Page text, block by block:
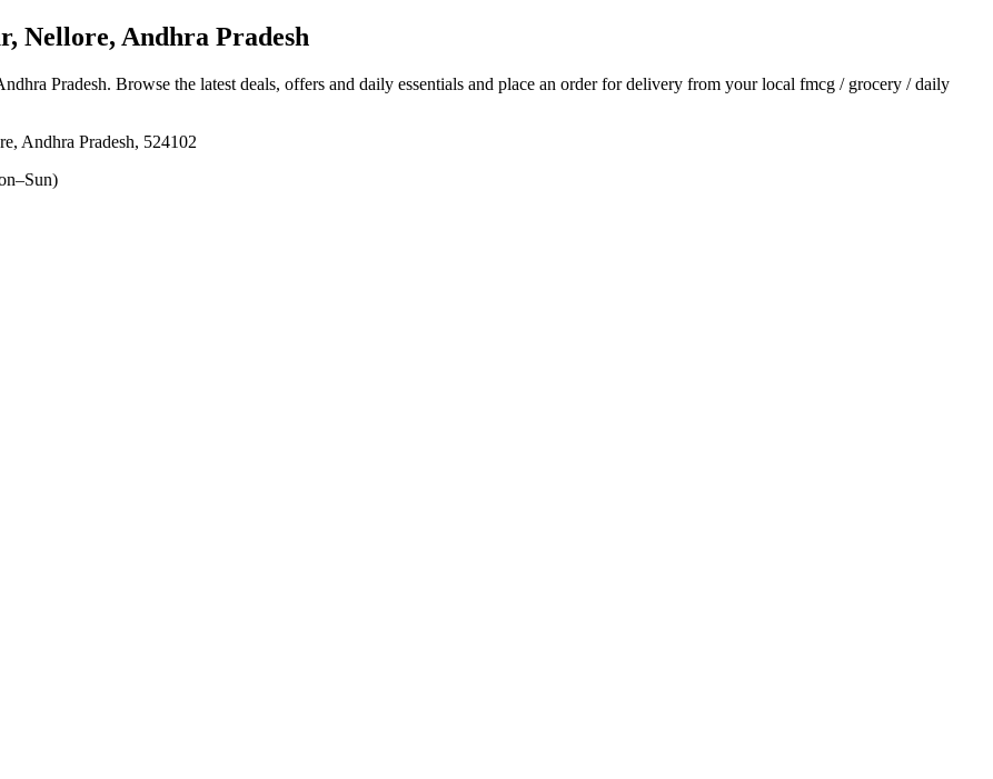
Nellore, Andhra Pradesh
Pradesh. Browse the latest deals, offers and daily essentials and place an order for delivery from your local fmcg / grocery / daily
Andhra Pradesh, 524102